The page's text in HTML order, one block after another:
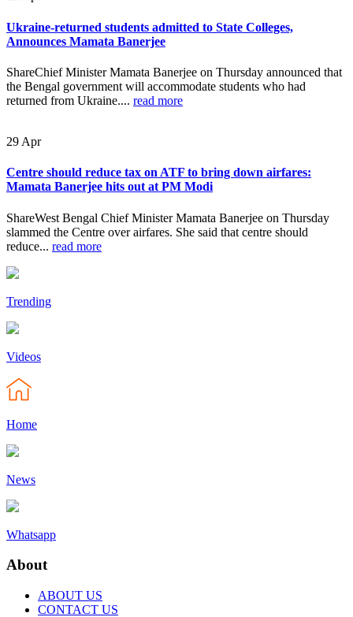
Ukraine-returned students admitted to State Colleges,
Announces Mamata Banerjee
ShareChief Minister Mamata Banerjee on Thursday announced that
the Bengal government will accommodate students who had
returned from Ukraine.... read more
29 Apr
Centre should reduce tax on ATF to bring down airfares:
Mamata Banerjee hits out at PM Modi
ShareWest Bengal Chief Minister Mamata Banerjee on Thursday
slammed the Centre over airfares. She said that centre should
reduce... read more
Trending
Videos
Home
News
Whatsapp
About
ABOUT US
CONTACT US